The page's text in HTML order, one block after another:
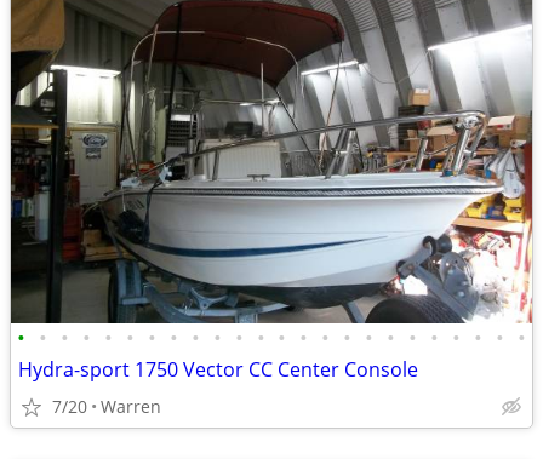
• • • • • • • • • • • • • • • • • • • • • • • •
Hydra-sport 1750 Vector CC Center Console
7/20 Warren